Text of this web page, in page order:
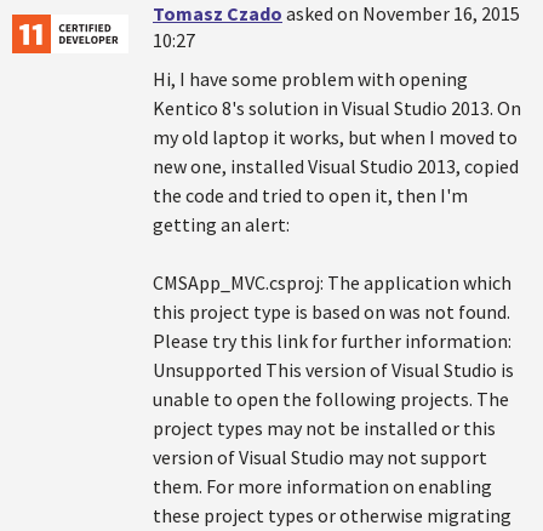
Tomasz Czado asked on November 16, 2015
10:27
Hi, I have some problem with opening
Kentico 8's solution in Visual Studio 2013. On
my old laptop it works, but when I moved to
new one, installed Visual Studio 2013, copied
the code and tried to open it, then I'm
getting an alert:
CMSApp_MVC.csproj: The application which
this project type is based on was not found.
Please try this link for further information:
Unsupported This version of Visual Studio is
unable to open the following projects. The
project types may not be installed or this
version of Visual Studio may not support
them. For more information on enabling
these project types or otherwise migrating